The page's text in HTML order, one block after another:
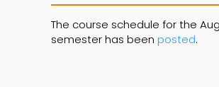
The course schedule for the
semester has been posted.